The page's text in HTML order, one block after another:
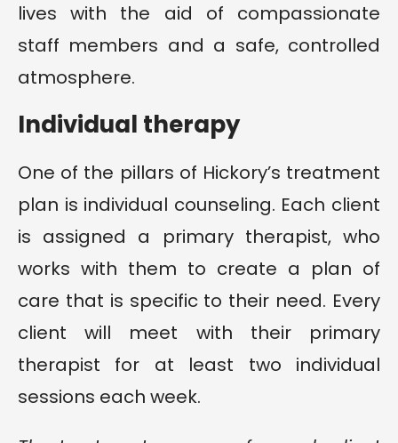
lives with the aid of compassionate
staff members and a safe, controlled
atmosphere.
Individual therapy
One of the pillars of Hickory’s treatment
plan is individual counseling. Each client
is assigned a primary therapist, who
works with them to create a plan of
care that is specific to their need. Every
client will meet with their primary
therapist for at least two individual
sessions each week.